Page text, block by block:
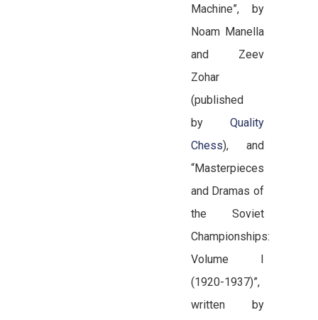
Machine”, by
Noam Manella
and Zeev
Zohar
(published
by Quality
Chess), and
“Masterpieces
and Dramas of
the Soviet
Championships:
Volume I
(1920-1937)”,
written by